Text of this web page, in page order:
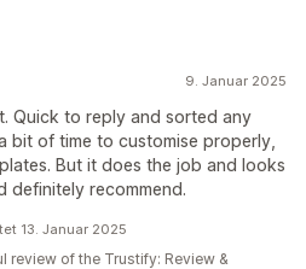
9. Januar 2025
Quick to reply and sorted any
bit of time to customise properly,
But it does the job and looks
definitely recommend.
13. Januar 2025
review of the Trustify: Review &